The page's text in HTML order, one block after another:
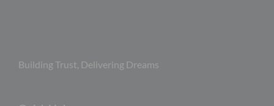
Building Trust, Delivering Dreams